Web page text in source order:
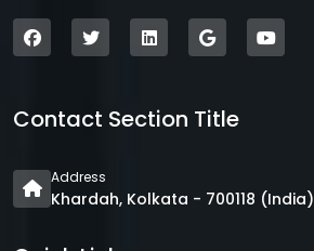
Contact Section Title
Address
Khardah, Kolkata - 700118 (India)